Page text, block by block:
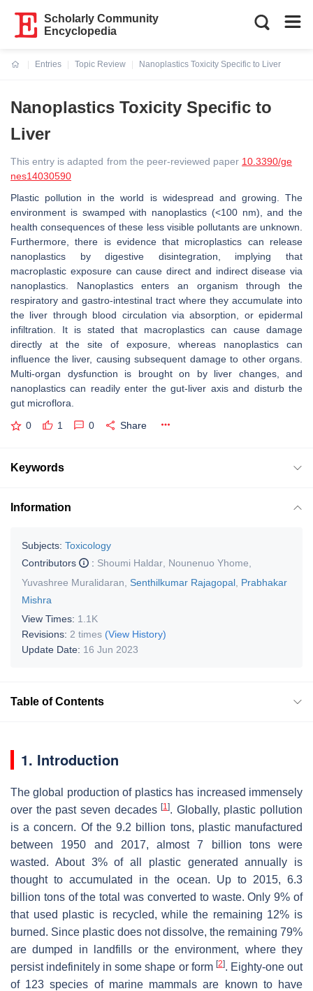
Scholarly Community
Encyclopedia
Entries
Topic Review
Nanoplastics Toxicity Specific to Liver
Nanoplastics Toxicity Specific to
Liver
This entry is adapted from the peer-reviewed paper 10.3390/ge
nes14030590
Plastic pollution in the world is widespread and growing. The
environment is swamped with nanoplastics (<100 nm), and the
health consequences of these less visible pollutants are unknown.
Furthermore, there is evidence that microplastics can release
nanoplastics by digestive disintegration, implying that
macroplastic exposure can cause direct and indirect disease via
nanoplastics. Nanoplastics enters an organism through the
respiratory and gastro-intestinal tract where they accumulate into
the liver through blood circulation via absorption, or epidermal
infiltration. It is stated that macroplastics can cause damage
directly at the site of exposure, whereas nanoplastics can
influence the liver, causing subsequent damage to other organs.
Multi-organ dysfunction is brought on by liver changes, and
nanoplastics can readily enter the gut-liver axis and disturb the
gut microflora.
0 1 0 Share
Keywords
Information
Subjects: Toxicology
Contributors
: Shoumi Haldar Nounenuo Yhome
Yuvashree Muralidaran
Senthilkumar Rajagopal Prabhakar
Mishra
View Times: 1.1K
Revisions: 2 times (View History)
Update Date: 16 Jun 2023
Table of Contents
1. Introduction
The global production of plastics has increased immensely
over the past seven decades[1]. Globally, plastic pollution
is a concern. Of the 9.2 billion tons, plastic manufactured
between 1950 and 2017, almost 7 billion tons were
wasted. About 3% of all plastic generated annually is
thought to accumulated in the ocean. Up to 2015, 6.3
billion tons of the total was converted to waste. Only 9% of
that used plastic is recycled, while the remaining 12% is
burned. Since plastic does not dissolve, the remaining 79%
are dumped in landfills or the environment, where they
persist indefinitely in some shape or form [2]. Eighty-one out
of 123 species of marine mammals are known to have